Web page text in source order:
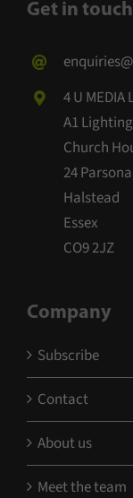
Get in touch
4 U MEDIA
A1
Church
24
Halstead
Essex
CO9 2JZ
Company
Subscribe
Contact
About us
Meet the team